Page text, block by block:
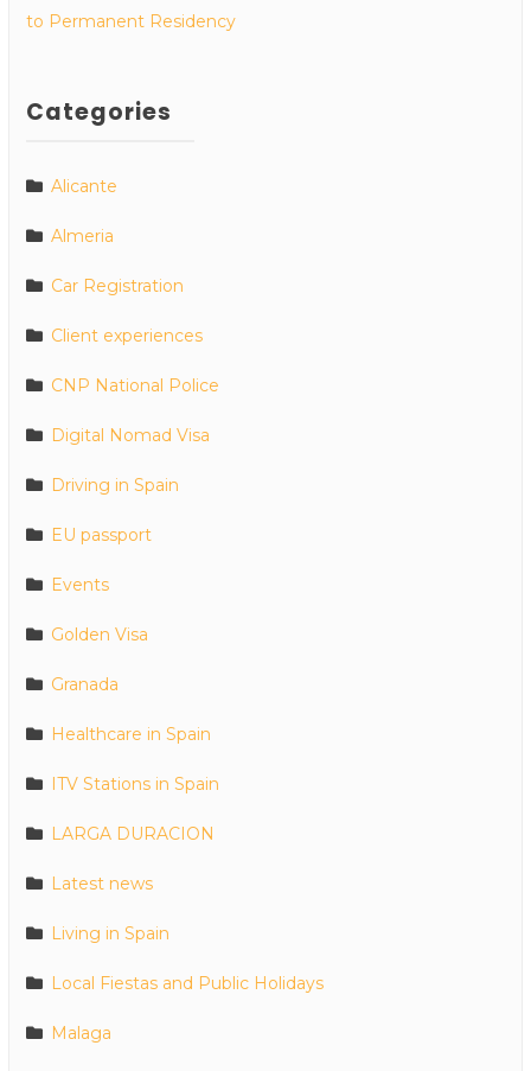
to Permanent Residency
Categories
Alicante
Almeria
Car Registration
Client experiences
CNP National Police
Digital Nomad Visa
Driving in Spain
EU passport
Events
Golden Visa
Granada
Healthcare in Spain
ITV Stations in Spain
LARGA DURACION
Latest news
Living in Spain
Local Fiestas and Public Holidays
Malaga